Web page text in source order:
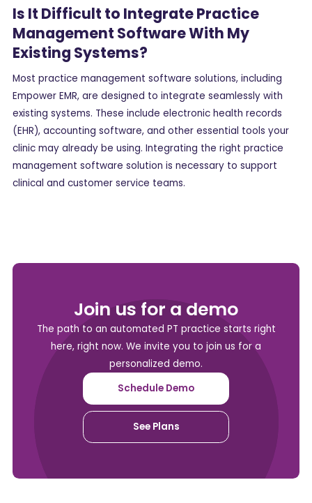
Is It Difficult to Integrate Practice
Management Software With My
Existing Systems?
Most practice management software solutions, including
Empower EMR, are designed to integrate seamlessly with
existing systems. These include electronic health records
(EHR), accounting software, and other essential tools your
clinic may already be using. Integrating the right practice
management software solution is necessary to support
clinical and customer service teams.
Join us for a demo
The path to an automated PT practice starts right
here, right now. We invite you to join us for a
personalized demo.
Schedule Demo
See Plans